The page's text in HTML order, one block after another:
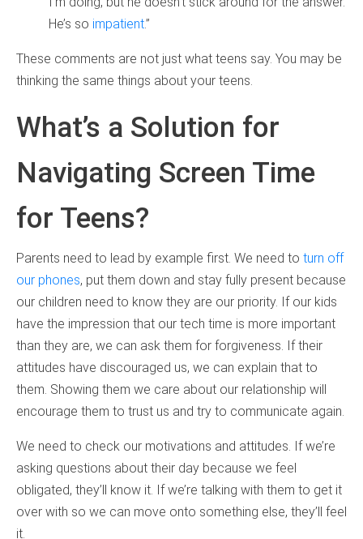
He’s so impatient.”
These comments are not just what teens say. You may be
thinking the same things about your teens.
What’s a Solution for
Navigating Screen Time
for Teens?
Parents need to lead by example first. We need to turn off
our phones, put them down and stay fully present because
our children need to know they are our priority. If our kids
have the impression that our tech time is more important
than they are, we can ask them for forgiveness. If their
attitudes have discouraged us, we can explain that to
them. Showing them we care about our relationship will
encourage them to trust us and try to communicate again.
We need to check our motivations and attitudes. If we’re
asking questions about their day because we feel
obligated, they’ll know it. If we’re talking with them to get it
over with so we can move onto something else, they’ll feel
it.